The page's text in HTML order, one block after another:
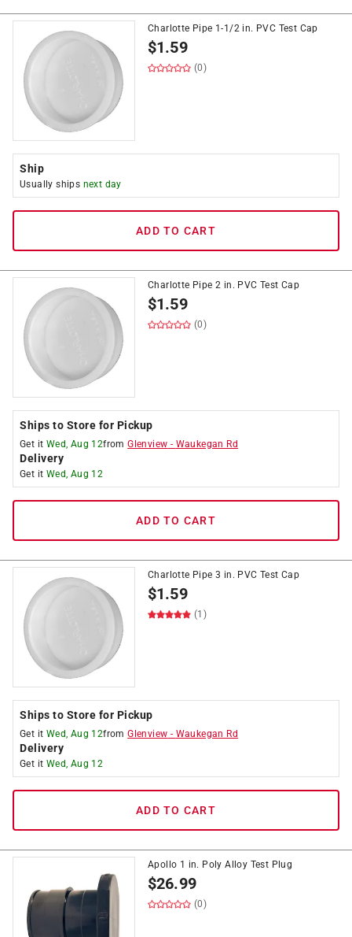
Charlotte Pipe 1-1/2 in. PVC Test Cap
$1.59
(0)
Ship
Usually ships next day
ADD TO CART
Charlotte Pipe 2 in. PVC Test Cap
$1.59
(0)
Ships to Store for Pickup
Get it Wed, Aug 12fromGlenview - Waukegan Rd
Delivery
Get it Wed, Aug 12
ADD TO CART
Charlotte Pipe 3 in. PVC Test Cap
$1.59
(1)
Ships to Store for Pickup
Get it Wed, Aug 12fromGlenview - Waukegan Rd
Delivery
Get it Wed, Aug 12
ADD TO CART
Apollo 1 in. Poly Alloy Test Plug
$26.99
(0)